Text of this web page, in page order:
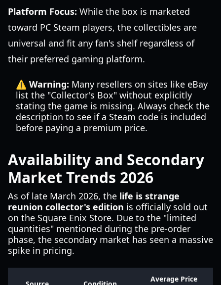
Platform Focus: While the box is marketed
toward PC Steam players, the collectibles are
universal and fit any fan's shelf regardless of
their preferred gaming platform.
⚠️ Warning: Many resellers on sites like eBay
list the "Collector's Box" without explicitly
stating the game is missing. Always check the
description to see if a Steam code is included
before paying a premium price.
Availability and Secondary
Market Trends 2026
As of late March 2026, the life is strange
reunion collector's edition is officially sold out
on the Square Enix Store. Due to the "limited
quantities" mentioned during the pre-order
phase, the secondary market has seen a massive
spike in pricing.
Average Price